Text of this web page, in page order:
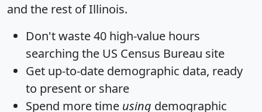
and the rest of Illinois.
Don't waste 40 high-value hours
searching the US Census Bureau site
Get up-to-date demographic data, ready
to present or share
Spend more time using demographic